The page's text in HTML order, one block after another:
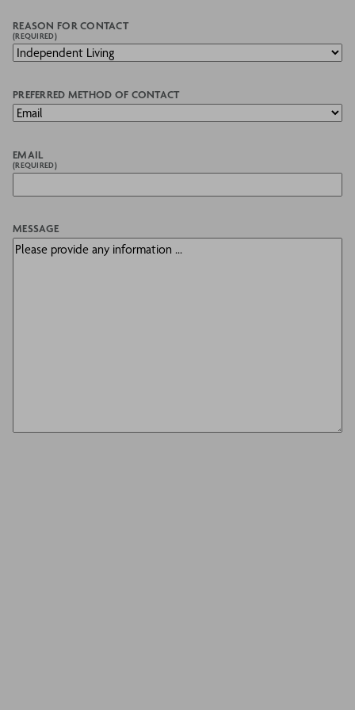
REASON FOR CONTACT
(REQUIRED)
PREFERRED METHOD OF CONTACT
EMAIL
(REQUIRED)
MESSAGE